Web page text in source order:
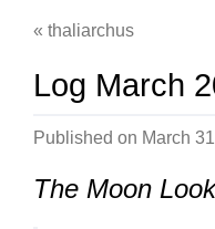
thaliarchus
Log March
Published on March
The Moon